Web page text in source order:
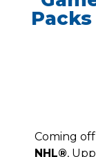
Coming
NHL®,